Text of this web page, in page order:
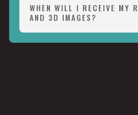
WHEN WILL I RECEIVE MY
AND 3D IMAGES?